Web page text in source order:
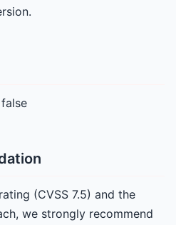
false
(CVSS 7.5) and the
we strongly recommend